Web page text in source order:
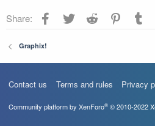
Share: Facebook
Twitter Reddit
Graphix!
Contact us Terms and rules Privacy
Community platform by XenForo® © 2010-2022